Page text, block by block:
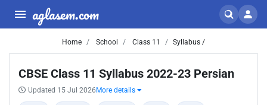
aglasem.com
Home School Class 11 Syllabus /
CBSE Class 11 Syllabus 2022-23 Persian
Updated 15 Jul 2026 More details